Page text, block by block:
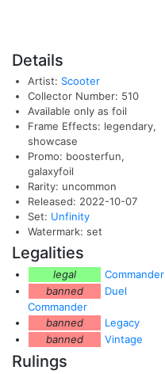
Details
Artist: Scooter
Collector Number: 510
Available only as foil
Frame Effects: legendary,
showcase
Promo: boosterfun,
galaxyfoil
Rarity: uncommon
Released: 2022-10-07
Set: Unfinity
Watermark: set
Legalities
legal
Commander
banned
Duel
Commander
banned
Legacy
banned
Vintage
Rulings